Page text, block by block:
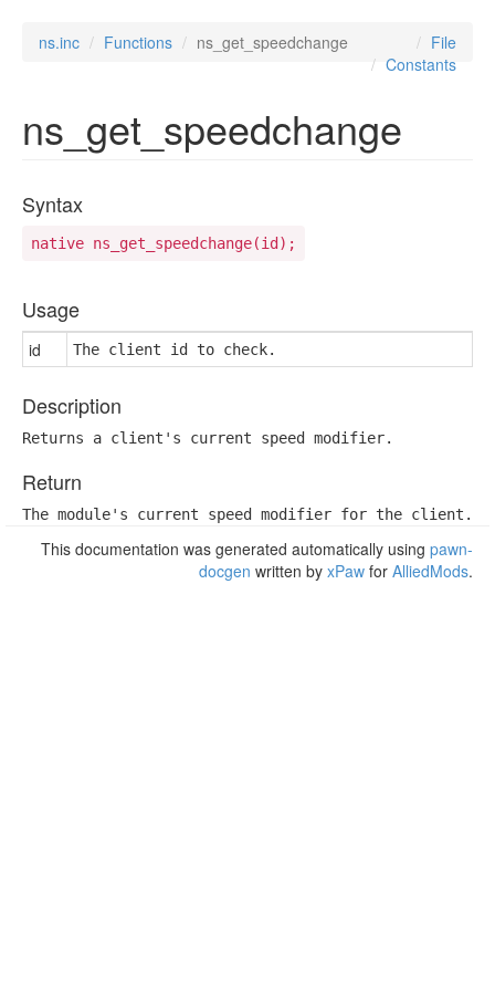
ns.inc Functions ns_get_speedchange
File
Constants
ns_get_speedchange
Syntax
native ns_get_speedchange(id);
Usage
id The client id to check.
Description
Returns a client's current speed modifier.
Return
The module's current speed modifier for the client.
This documentation was generated automatically using pawn-
docgen written by xPaw for AlliedMods.